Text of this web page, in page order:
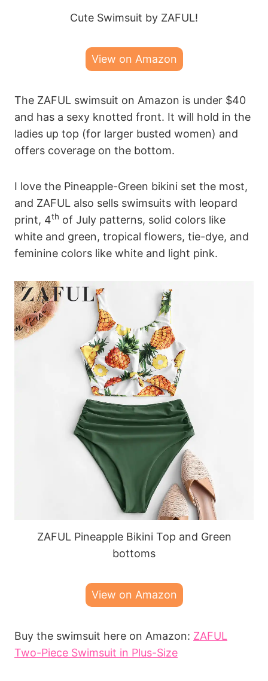
Cute Swimsuit by ZAFUL!
View on Amazon
The ZAFUL swimsuit on Amazon is under $40
and has a sexy knotted front. It will hold in the
ladies up top (for larger busted women) and
offers coverage on the bottom.
I love the Pineapple-Green bikini set the most,
and ZAFUL also sells swimsuits with leopard
print, 4th of July patterns, solid colors like
white and green, tropical flowers, tie-dye, and
feminine colors like white and light pink.
ZAFUL Pineapple Bikini Top and Green
bottoms
View on Amazon
Buy the swimsuit here on Amazon: ZAFUL
Two-Piece Swimsuit in Plus-Size